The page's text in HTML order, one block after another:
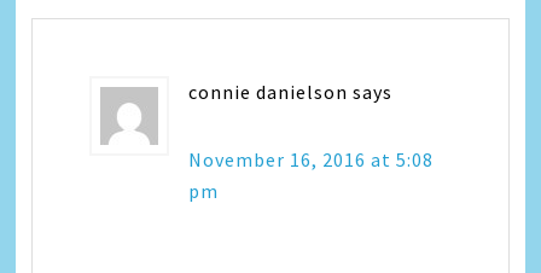
connie danielson says
November 16, 2016 at 5:08
pm